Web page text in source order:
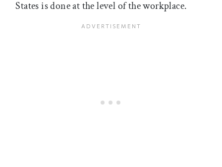
States is done at the level of the workplace.